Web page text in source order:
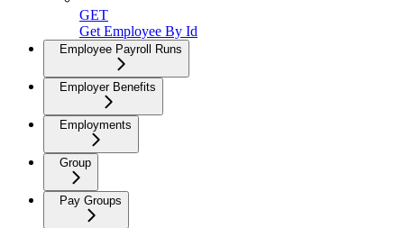
GET
Get Employee By Id
Employee Payroll Runs
Employer Benefits
Employments
Group
Pay Groups